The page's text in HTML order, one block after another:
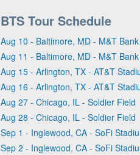
BTS Tour Schedule
Aug 10 - Baltimore, MD - M&T
Aug 11 - Baltimore, MD - M&T
Aug 15 - Arlington, TX - AT&T
Aug 16 - Arlington, TX - AT&T
Aug 27 - Chicago, IL - Soldier Field
Aug 28 - Chicago, IL - Soldier Field
Sep 1 - Inglewood, CA - SoFi
Sep 2 - Inglewood, CA - SoFi